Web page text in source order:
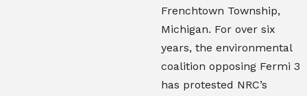
Frenchtown Township,
Michigan. For over six
years, the environmental
coalition opposing Fermi 3
has protested NRC’s